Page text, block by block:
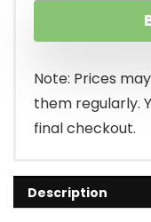
Note: Prices
them regularly.
final checkout.
Description